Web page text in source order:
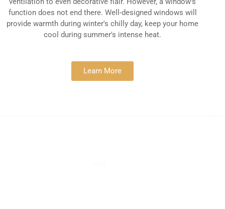
function does not end there. Well-designed windows will
provide warmth during winter's chilly day, keep your home
cool during summer's intense heat.
Learn More